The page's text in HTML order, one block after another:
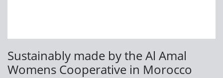
Sustainably made by the Al Amal
Womens Cooperative in Morocco